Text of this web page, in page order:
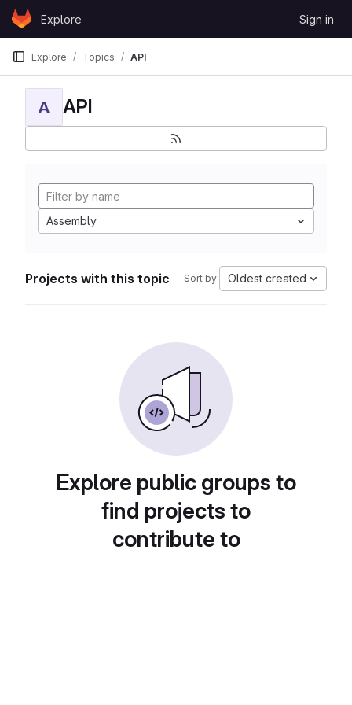
Skip to content
GitLabExplore Sign in
Explore Topics API
A API
Assembly
Projects with this topic Sort by: Oldest created
Explore public groups to
find projects to
contribute to